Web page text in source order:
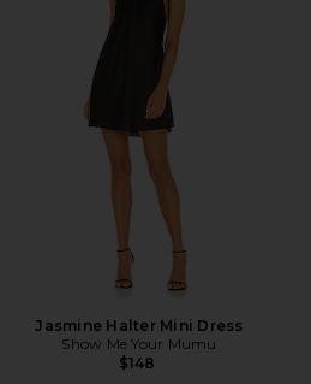
Jasmine Halter Mini Dress
Show Me Your Mumu
$148